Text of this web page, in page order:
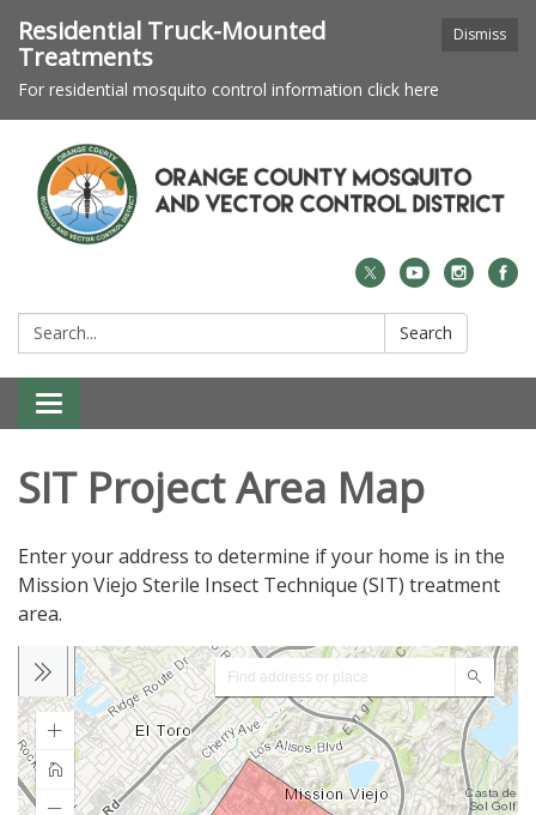
Dismiss
Residential Truck-Mounted
Treatments
For residential mosquito control information click here
Search: Search
Toggle navigation
SIT Project Area Map
Enter your address to determine if your home is in the
Mission Viejo Sterile Insect Technique (SIT) treatment
area.